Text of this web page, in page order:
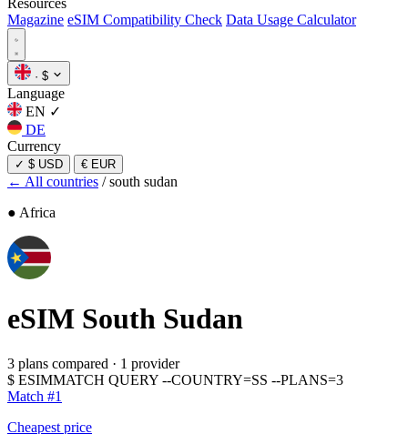
Resources
Magazine eSIM Compatibility Check Data Usage Calculator
· $
Language
EN ✓
DE
Currency
✓ $ USD € EUR
← All countries / south sudan
● Africa
eSIM South Sudan
3 plans compared · 1 provider
$ ESIMMATCH QUERY --COUNTRY=SS --PLANS=3
Match #1
Cheapest price